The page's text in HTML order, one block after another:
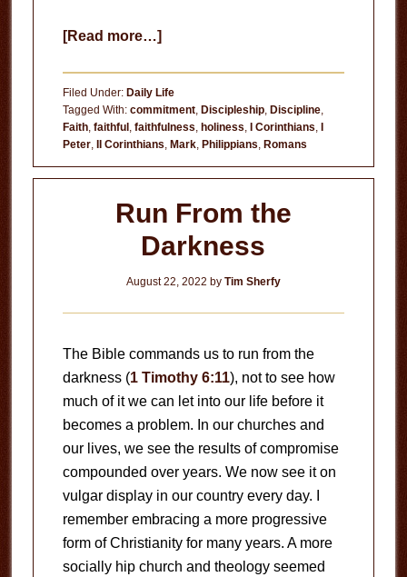
[Read more…]about
Filed Under: Daily Life
Tagged With: commitment, Discipleship, Discipline,
Faith, faithful, faithfulness, holiness, I Corinthians, I
Peter, II Corinthians, Mark, Philippians, Romans
Run From the
Darkness
August 22, 2022 by Tim Sherfy
The Bible commands us to run from the
darkness (1 Timothy 6:11), not to see how
much of it we can let into our life before it
becomes a problem. In our churches and
our lives, we see the results of compromise
compounded over years. We now see it on
vulgar display in our country every day. I
remember embracing a more progressive
form of Christianity for many years. A more
socially hip church and theology seemed